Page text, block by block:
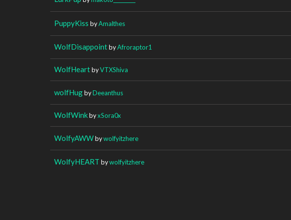
PuppyKiss byAmalthes
WolfDisappointbyAfroraptor1
WolfHeartbyVTXShiva
wolfHugbyDeeanthus
WolfWinkbyxSora0x
WolfyAWWbywolfyitzhere
WolfyHEART bywolfyitzhere